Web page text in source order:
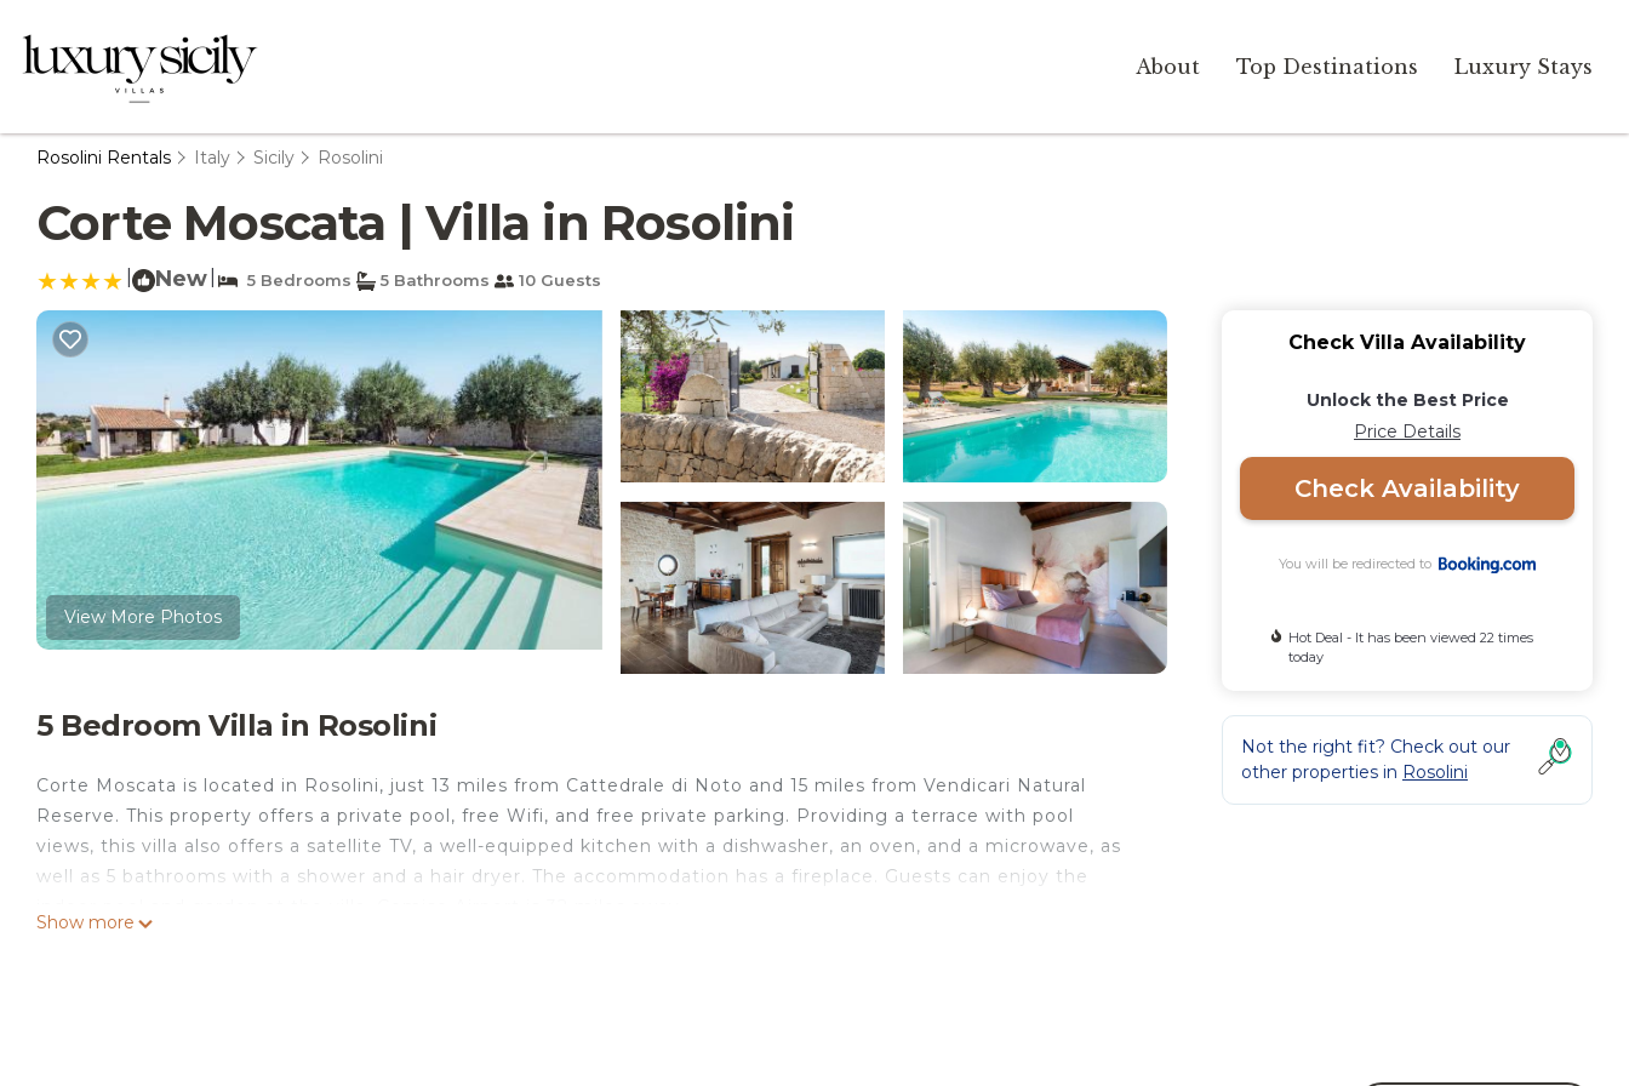
About Top Destinations Luxury Stays
Rosolini Rentals Italy Sicily Rosolini
Corte Moscata | Villa in Rosolini
New 5 Bedrooms 5 Bathrooms 10 Guests
View More Photos
5 Bedroom Villa in Rosolini
Corte Moscata is located in Rosolini, just 13 miles from Cattedrale di Noto and 15 miles from Vendicari Natural
Reserve. This property offers a private pool, free Wifi, and free private parking. Providing a terrace with pool
views, this villa also offers a satellite TV, a well-equipped kitchen with a dishwasher, an oven, and a microwave, as
well as 5 bathrooms with a shower and a hair dryer. The accommodation has a fireplace. Guests can enjoy the
Show more
Check Villa Availability
Unlock the Best Price
Price Details
Check Availability
You will be redirected to
Hot Deal - It has been viewed 22 times
today
Not the right fit? Check out our
other properties in Rosolini